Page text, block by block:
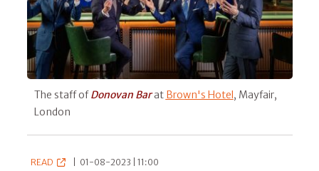
The staff ofDonovan Barat Brown's Hotel , Mayfair,
London
READ 01-08-2023 | 11:00